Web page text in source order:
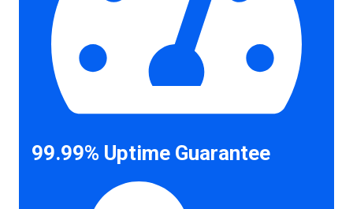
99.99% Uptime Guarantee